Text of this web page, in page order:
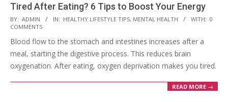
Tired After Eating? 6 Tips to Boost Your Energy
2023-
03-
28
BY: ADMIN IN: HEALTHY LIFESTYLE TIPS, MENTAL HEALTH WITH: 0
COMMENTS
Blood flow to the stomach and intestines increases after a
meal, starting the digestive process. This reduces brain
oxygenation. After eating, oxygen deprivation makes you tired.
READ MORE →